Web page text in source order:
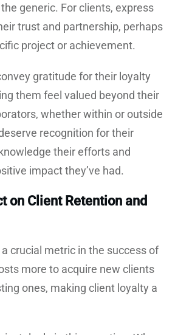
generic. For clients, express
trust and partnership, perhaps
project or achievement.
gratitude for their loyalty
them feel valued beyond their
whether within or outside
recognition for their
their efforts and
impact they’ve had.
on Client Retention and
crucial metric in the success of
more to acquire new clients
ones, making client loyalty a